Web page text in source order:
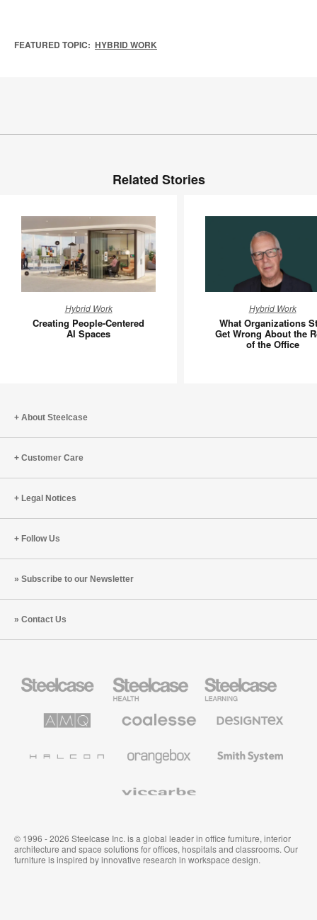
FEATURED TOPIC: HYBRID WORK
Related Stories
People-
Centered
Hybrid Work
Creating People-Centered
AI Spaces
Still
Get
Hybrid Work
What Organizations
Get Wrong About the
of the Office
About Steelcase
Customer Care
Legal Notices
Follow Us
Subscribe to our Newsletter
Contact Us
Office
Health
Furniture
Education
Furniture
Solutions
Premium
Textiles
System
© 1996 - 2026 Steelcase Inc. is a global leader in office furniture, interior
architecture and space solutions for offices, hospitals and classrooms. Our
furniture is inspired by innovative research in workspace design.